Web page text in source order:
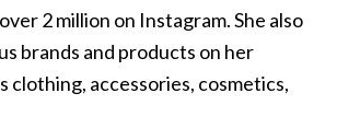
2 million on Instagram. She also
brands and products on her
clothing, accessories, cosmetics,